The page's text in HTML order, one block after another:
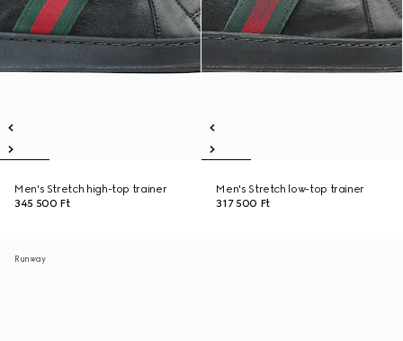
Men's Stretch high-top trainer
345 500 Ft
Men's Stretch low-top trainer
317 500 Ft
Runway